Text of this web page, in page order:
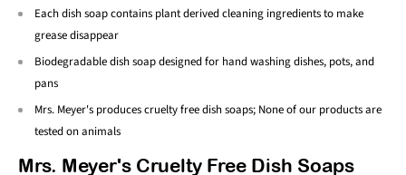
Each dish soap contains plant derived cleaning ingredients to make
grease disappear
Biodegradable dish soap designed for hand washing dishes, pots, and
pans
Mrs. Meyer's produces cruelty free dish soaps; None of our products are
tested on animals
Mrs. Meyer's Cruelty Free Dish Soaps